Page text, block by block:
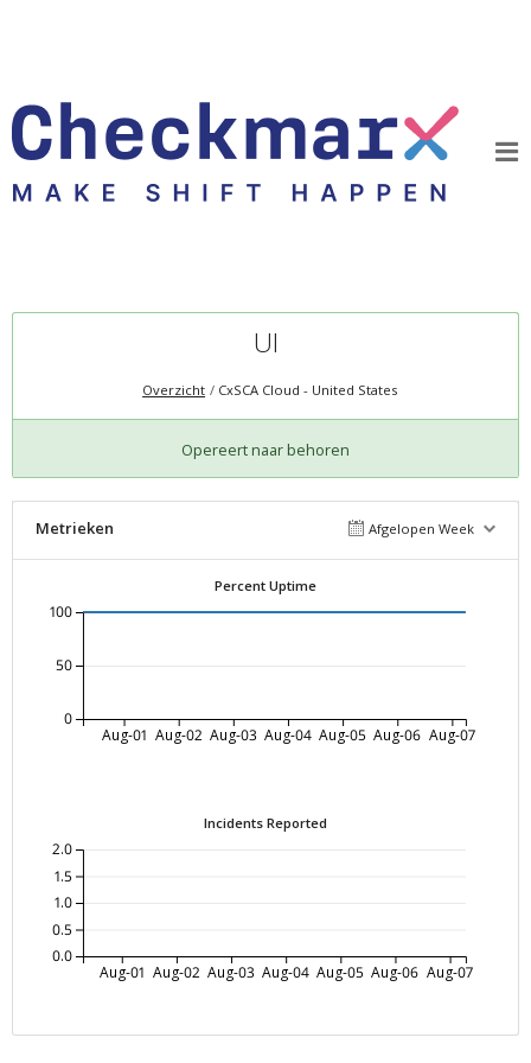
UI
Overzicht CxSCA Cloud - United States
Opereert naar behoren
Metrieken Afgelopen Week
Percent Uptime
Aug-01 Aug-02 Aug-03 Aug-04 Aug-05 Aug-06 Aug-07
0
50
100
Incidents Reported
Aug-01 Aug-02 Aug-03 Aug-04 Aug-05 Aug-06 Aug-07
0.0
0.5
1.0
1.5
2.0